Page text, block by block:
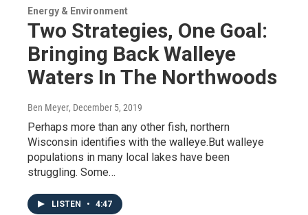
Energy & Environment
Two Strategies, One Goal:
Bringing Back Walleye
Waters In The Northwoods
Ben Meyer, December 5, 2019
Perhaps more than any other fish, northern
Wisconsin identifies with the walleye.But walleye
populations in many local lakes have been
struggling. Some…
LISTEN • 4:47